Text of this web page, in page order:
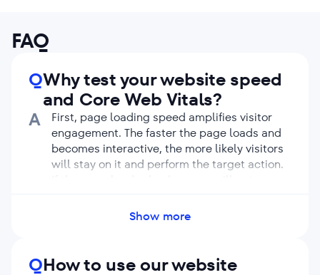
FAQ
QWhy test your website speed
and Core Web Vitals?
A
First, page loading speed amplifies visitor
engagement. The faster the page loads and
becomes interactive, the more likely visitors
will stay on it and perform the target action.
to offer people resources they are likely to
Show more
QHow to use our website